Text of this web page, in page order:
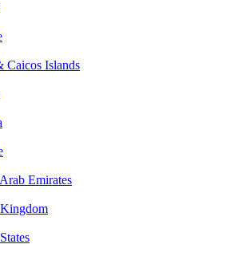
Caicos Islands
Emirates